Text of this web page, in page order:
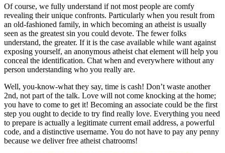
Of course, we fully understand if not most people are comfy
revealing their unique confronts. Particularly when you result from
an old-fashioned family, in which becoming an atheist is usually
seen as the greatest sin you could devote. The fewer folks
understand, the greater. If it is the case available while want against
exposing yourself, an anonymous atheist chat element will help you
conceal the identification. Chat when and everywhere without any
person understanding who you really are.
Well, you-know-what they say, time is cash! Don’t waste another
2nd, not part of the talk. Love will not come knocking at the home;
you have to come to get it! Becoming an associate could be the first
step you ought to decide to try find really love. Everything you need
to prepare is actually a legitimate current email address, a powerful
code, and a distinctive username. You do not have to pay any penny
because we deliver free atheist chatrooms!